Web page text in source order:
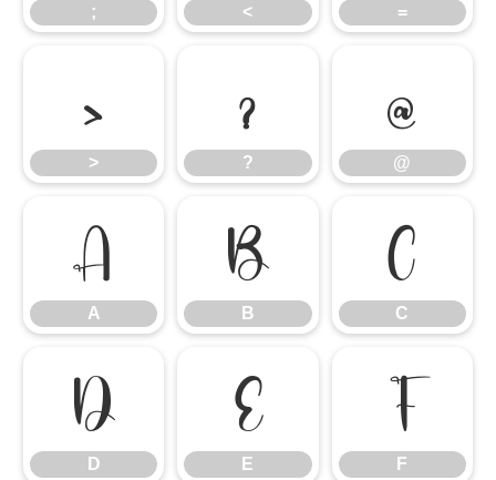
; < =
>
>
?
?
@
@
A
A
B
B
C
C
D
D
E
E
F
F